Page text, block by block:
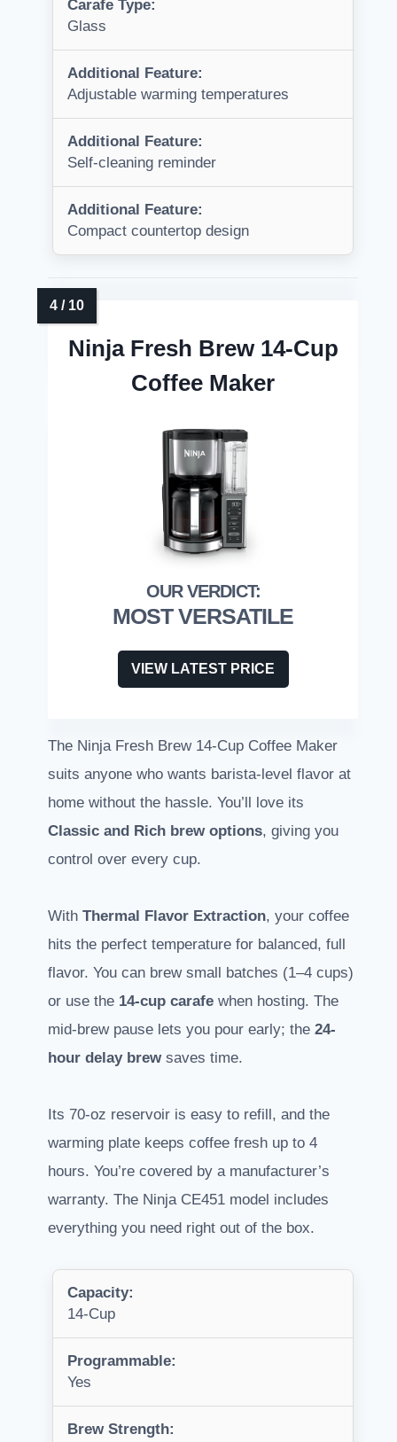
Carafe Type:
Glass
Additional Feature:
Adjustable warming temperatures
Additional Feature:
Self-cleaning reminder
Additional Feature:
Compact countertop design
Ninja Fresh Brew 14-Cup
Coffee Maker
MOST VERSATILE
VIEW LATEST PRICE
The Ninja Fresh Brew 14-Cup Coffee Maker
suits anyone who wants barista-level flavor at
home without the hassle. You’ll love its
Classic and Rich brew options, giving you
control over every cup.
With Thermal Flavor Extraction, your coffee
hits the perfect temperature for balanced, full
flavor. You can brew small batches (1–4 cups)
or use the 14-cup carafe when hosting. The
mid-brew pause lets you pour early; the 24-
hour delay brew saves time.
Its 70-oz reservoir is easy to refill, and the
warming plate keeps coffee fresh up to 4
hours. You’re covered by a manufacturer’s
warranty. The Ninja CE451 model includes
everything you need right out of the box.
Capacity:
14-Cup
Programmable:
Yes
Brew Strength: